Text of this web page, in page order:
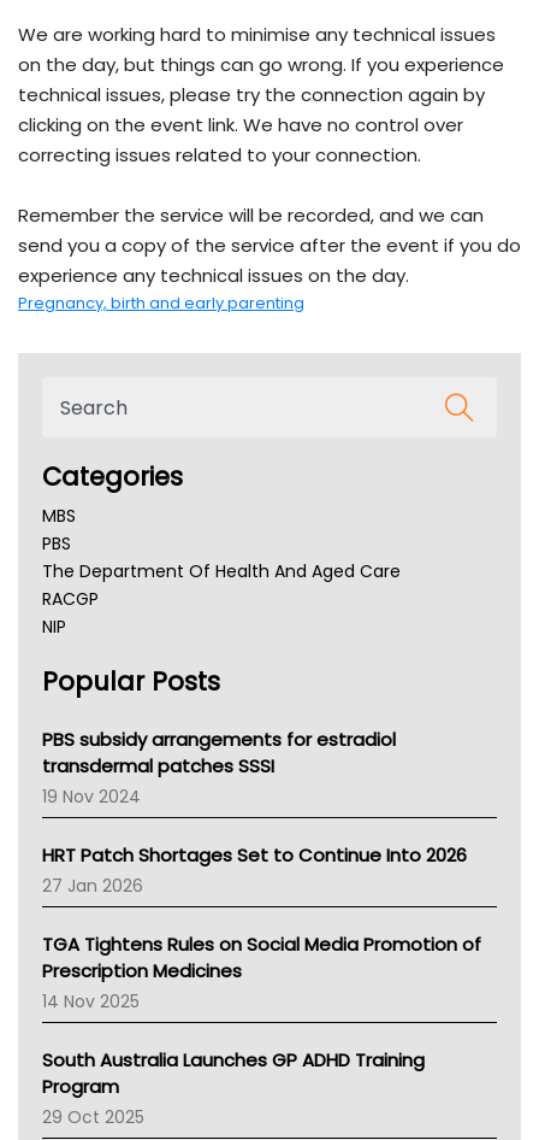
We are working hard to minimise any technical issues
on the day, but things can go wrong. If you experience
technical issues, please try the connection again by
clicking on the event link. We have no control over
correcting issues related to your connection.
Remember the service will be recorded, and we can
send you a copy of the service after the event if you do
experience any technical issues on the day.
Pregnancy, birth and early parenting
Categories
MBS
PBS
The Department Of Health And Aged Care
RACGP
NIP
NSW Health
Victoria Health
Tasmania News
Western Australia
SA Health
NT HEALTH
Pharmacy Board Of Ahpra
National Asthma Council
NT
AMA
NACCHO
BCNA
Asthma Australia
LFA
Palliative Care
Popular Posts
PBS subsidy arrangements for estradiol
transdermal patches SSSI
19 Nov 2024
HRT Patch Shortages Set to Continue Into 2026
27 Jan 2026
TGA Tightens Rules on Social Media Promotion of
Prescription Medicines
14 Nov 2025
South Australia Launches GP ADHD Training
Program
29 Oct 2025